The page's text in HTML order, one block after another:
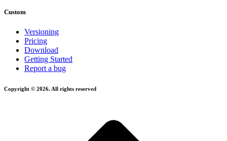
Custom
Versioning
Pricing
Download
Getting Started
Report a bug
Copyright © 2026. All rights reserved